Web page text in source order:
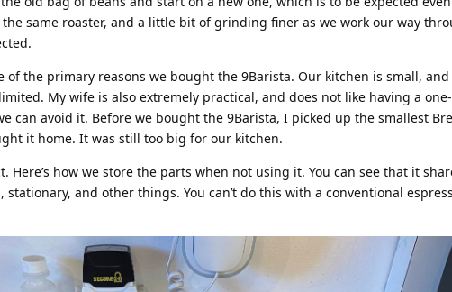
same roaster, and a little bit of grinding finer as we work our way
of the primary reasons we bought the 9Barista. Our kitchen is small,
My wife is also extremely practical, and does not like having a
can avoid it. Before we bought the 9Barista, I picked up the smallest
it home. It was still too big for our kitchen.
Here’s how we store the parts when not using it. You can see that it
and other things. You can’t do this with a conventional